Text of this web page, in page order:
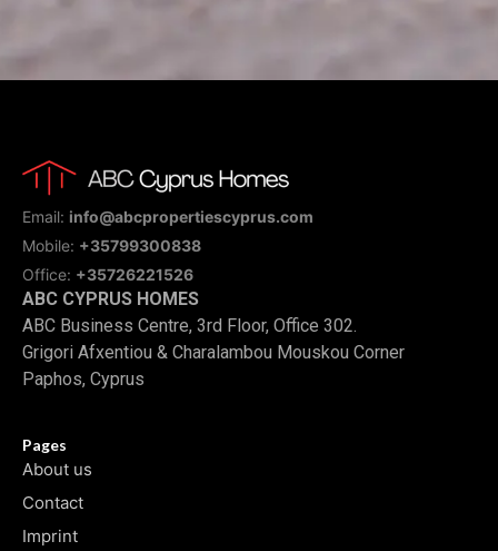
Email: info@abcpropertiescyprus.com
Mobile: +35799300838
Office: +35726221526
ABC CYPRUS HOMES
ABC Business Centre, 3rd Floor, Office 302.
Grigori Afxentiou & Charalambou Mouskou Corner
Paphos, Cyprus
Pages
About us
Contact
Imprint